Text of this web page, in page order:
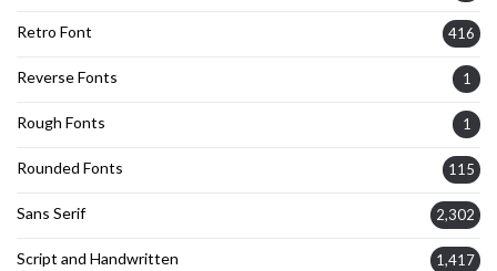
Retro Font 416
Reverse Fonts 1
Rough Fonts 1
Rounded Fonts 115
Sans Serif 2,302
Script and Handwritten 1,417